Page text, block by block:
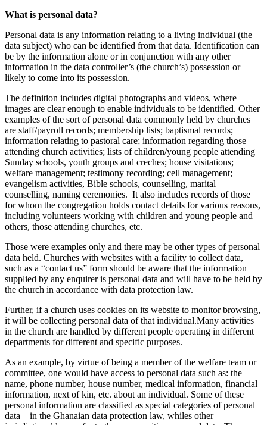
What is personal data?
Personal data is any information relating to a living individual (the
data subject) who can be identified from that data. Identification can
be by the information alone or in conjunction with any other
information in the data controller’s (the church’s) possession or
likely to come into its possession.
The definition includes digital photographs and videos, where
images are clear enough to enable individuals to be identified. Other
examples of the sort of personal data commonly held by churches
are staff/payroll records; membership lists; baptismal records;
information relating to pastoral care; information regarding those
attending church activities; lists of children/young people attending
Sunday schools, youth groups and creches; house visitations;
welfare management; testimony recording; cell management;
evangelism activities, Bible schools, counselling, marital
counselling, naming ceremonies. It also includes records of those
for whom the congregation holds contact details for various reasons,
including volunteers working with children and young people and
others, those attending churches, etc.
Those were examples only and there may be other types of personal
data held. Churches with websites with a facility to collect data,
such as a “contact us” form should be aware that the information
supplied by any enquirer is personal data and will have to be held by
the church in accordance with data protection law.
Further, if a church uses cookies on its website to monitor browsing,
it will be collecting personal data of that individual.Many activities
in the church are handled by different people operating in different
departments for different and specific purposes.
As an example, by virtue of being a member of the welfare team or
committee, one would have access to personal data such as: the
name, phone number, house number, medical information, financial
information, next of kin, etc. about an individual. Some ofthese
personal information are classified as special categories of personal
data – in the Ghanaian data protection law, whiles other